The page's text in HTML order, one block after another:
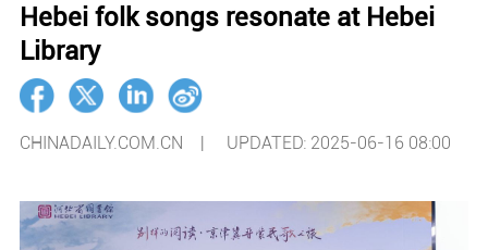
Hebei folk songs resonate at Hebei
Library​
CHINADAILY.COM.CN | UPDATED: 2025-06-16 08:00